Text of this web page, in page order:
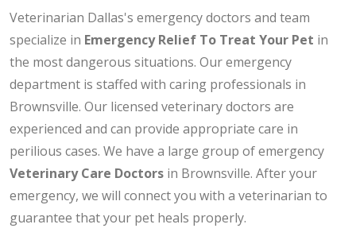
Veterinarian Dallas's emergency doctors and team
specialize in Emergency Relief To Treat Your Pet in
the most dangerous situations. Our emergency
department is staffed with caring professionals in
Brownsville. Our licensed veterinary doctors are
experienced and can provide appropriate care in
perilious cases. We have a large group of emergency
Veterinary Care Doctors in Brownsville. After your
emergency, we will connect you with a veterinarian to
guarantee that your pet heals properly.